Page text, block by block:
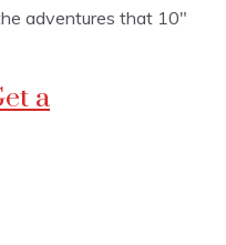
adventures that 10″
a